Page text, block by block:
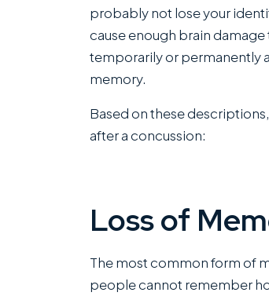
probably not lose your
cause enough brain
temporarily or permanently
memory.
Based on these
after a concussion:
Loss of
The most common form of
people cannot remember